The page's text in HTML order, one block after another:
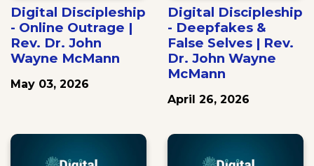
Digital Discipleship
- Online Outrage |
Rev. Dr. John
Wayne McMann
May 03, 2026
Digital Discipleship
- Deepfakes &
False Selves | Rev.
Dr. John Wayne
McMann
April 26, 2026